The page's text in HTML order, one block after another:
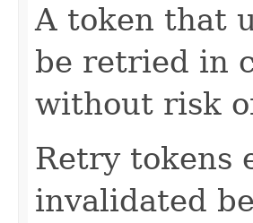
A token that
be retried in
without risk
Retry tokens
invalidated